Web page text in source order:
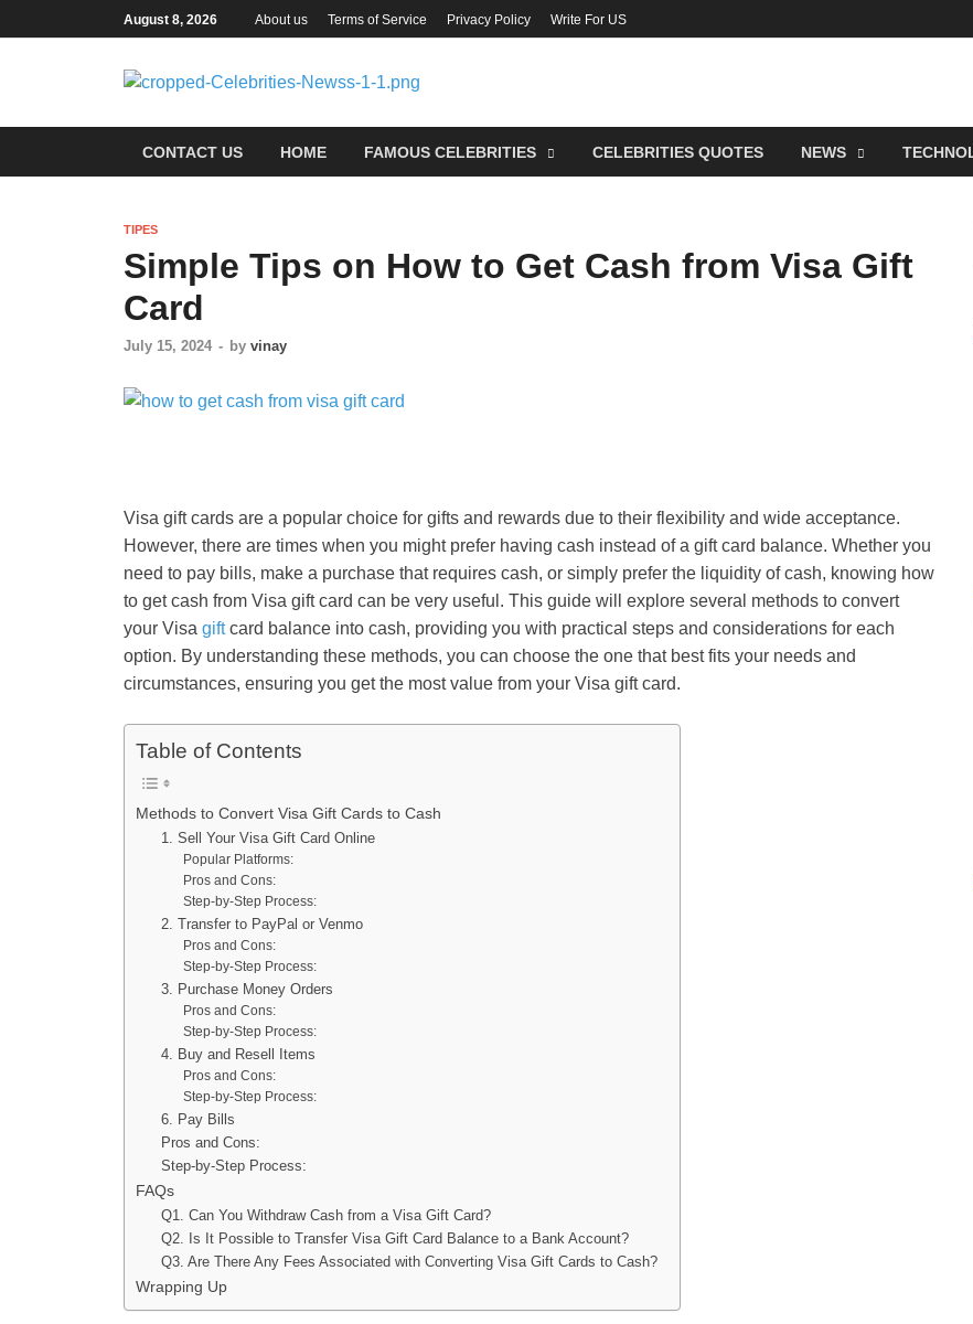
August 8, 2026 About us Terms of Service Privacy Policy Write For US
Celebrities Newss
CONTACT US HOME FAMOUS CELEBRITIES CELEBRITIES QUOTES NEWS
TIPES
Simple Tips on How to Get Cash from Visa Gift
Card
July 15, 2024 - by vinay
Visa gift cards are a popular choice for gifts and rewards due to their flexibility and wide acceptance.
However, there are times when you might prefer having cash instead of a gift card balance. Whether you
need to pay bills, make a purchase that requires cash, or simply prefer the liquidity of cash, knowing how
to get cash from Visa giftcard can be very useful. This guide will explore several methods to convert
your Visa giftcard balance into cash, providing you with practical steps and considerations for each
option. By understanding these methods, you can choose the one that best fits your needs and
circumstances, ensuring you get the most value from your Visa gift card.
Table of Contents
Methods to Convert Visa Gift Cards to Cash
1. Sell Your Visa Gift Card Online
Popular Platforms:
Pros and Cons:
Step-by-Step Process:
2. Transfer to PayPal or Venmo
Pros and Cons:
Step-by-Step Process:
3. Purchase Money Orders
Pros and Cons:
Step-by-Step Process:
4. Buy and Resell Items
Pros and Cons:
Step-by-Step Process:
6. Pay Bills
Pros and Cons:
Step-by-Step Process:
FAQs
Q1. Can You Withdraw Cash from a Visa Gift Card?
Q2. Is It Possible to Transfer Visa Gift Card Balance to a Bank Account?
Q3. Are There Any Fees Associated with Converting Visa Gift Cards to Cash?
Wrapping Up